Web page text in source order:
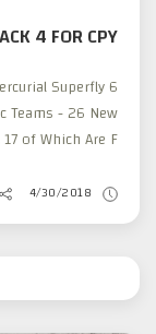
4 FOR CPY
Superfly 6
Teams - 26 New
of Which Are F...
4/30/2018